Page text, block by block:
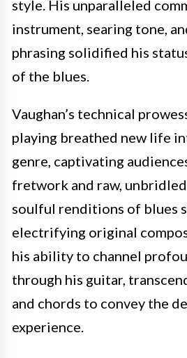
style. His unparalleled
instrument, searing tone,
phrasing solidified his
of the blues.
Vaughan’s technical
playing breathed new life
genre, captivating
fretwork and raw,
soulful renditions of blues
electrifying original
his ability to channel
through his guitar,
and chords to convey the
experience.